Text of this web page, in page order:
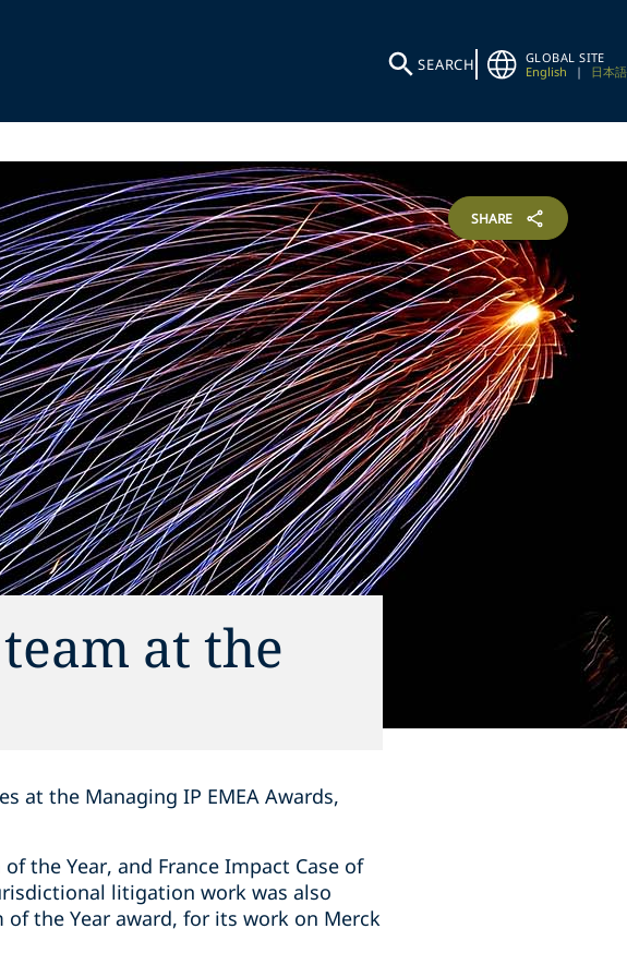
SEARCH
GLOBAL SITE
English
| 日本語
SHARE
at the
at the Managing IP EMEA Awards,
the Year, and France Impact Case of
litigation work was also
the Year award, for its work on Merck